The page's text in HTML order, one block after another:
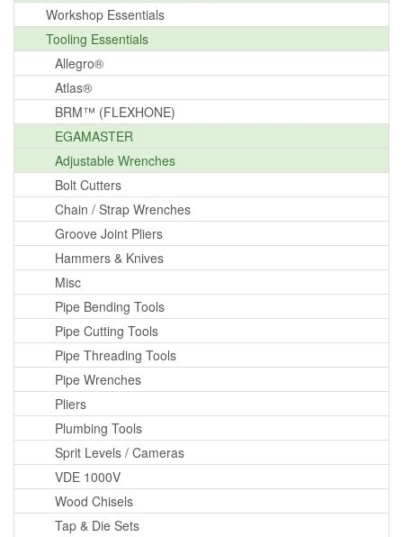
Workshop Essentials
Tooling Essentials
Allegro®
Atlas®
BRM™ (FLEXHONE)
EGAMASTER
Adjustable Wrenches
Bolt Cutters
Chain / Strap Wrenches
Groove Joint Pliers
Hammers & Knives
Misc
Pipe Bending Tools
Pipe Cutting Tools
Pipe Threading Tools
Pipe Wrenches
Pliers
Plumbing Tools
Sprit Levels / Cameras
VDE 1000V
Wood Chisels
Tap & Die Sets